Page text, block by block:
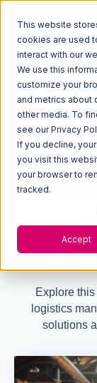
This website
cookies are used
interact with our
We use this
customize your
and metrics about
other media. To
see our Privacy
If you decline,
you visit this
your browser to
tracked.
Accept
Explore
logistics
solutions